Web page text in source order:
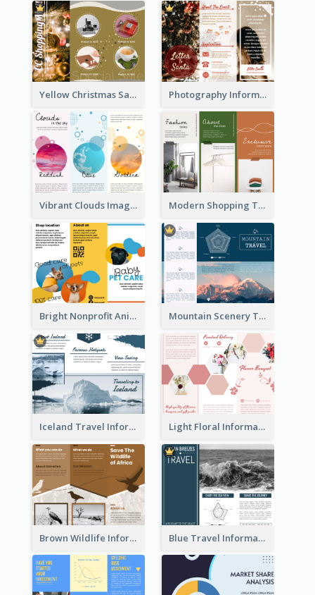
Yellow Christmas Sale Brochure With Images Of Products Photography Informative Christmas Event Brochure
Vibrant Clouds Imagery Tri Fold Brochure Modern Shopping Tri Fold Brochure
Bright Nonprofit Animal Care Tri Fold Brochure Mountain Scenery Tri Fold Brochure
Iceland Travel Informational Tri Fold Brochure Light Floral Informational Tri Fold Brochure
Brown Wildlife Informational Tri Fold Brochure Blue Travel Informational Tri Fold Brochure